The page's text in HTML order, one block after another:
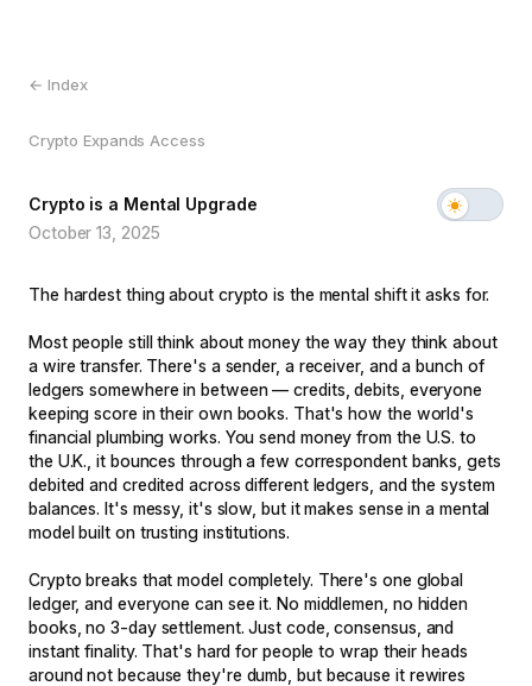
← Index
Crypto Expands Access
Crypto is a Mental Upgrade
October 13, 2025
The hardest thing about crypto is the mental shift it asks for.
Most people still think about money the way they think about
a wire transfer. There's a sender, a receiver, and a bunch of
ledgers somewhere in between — credits, debits, everyone
keeping score in their own books. That's how the world's
financial plumbing works. You send money from the U.S. to
the U.K., it bounces through a few correspondent banks, gets
debited and credited across different ledgers, and the system
balances. It's messy, it's slow, but it makes sense in a mental
model built on trusting institutions.
Crypto breaks that model completely. There's one global
ledger, and everyone can see it. No middlemen, no hidden
books, no 3-day settlement. Just code, consensus, and
instant finality. That's hard for people to wrap their heads
around not because they're dumb, but because it rewires